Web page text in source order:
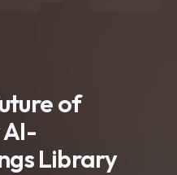
of
AI-
Library